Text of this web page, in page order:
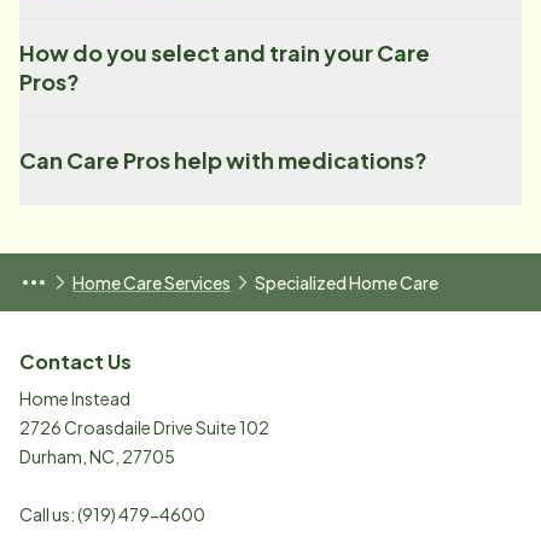
How do you select and train your Care
Pros?
Can Care Pros help with medications?
Home Care Services Specialized Home Care
Contact Us
Home Instead
2726 Croasdaile Drive Suite 102
Durham NC 27705
Call us:(919) 479-4600